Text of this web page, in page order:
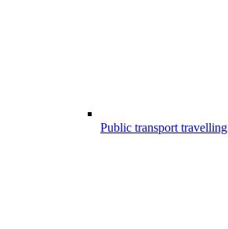
Public transport travelling